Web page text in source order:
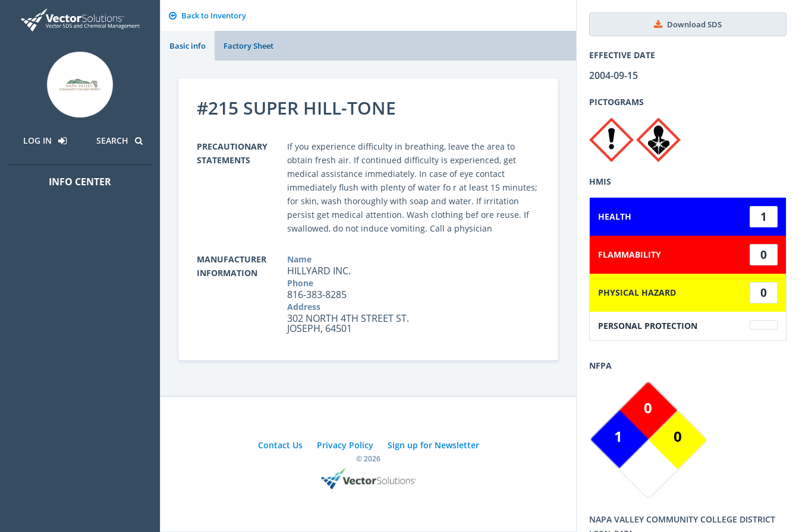
LOG IN SEARCH
INFO CENTER
Back to Inventory
Basic info Factory Sheet
Download SDS
EFFECTIVE DATE
2004-09-15
PICTOGRAMS
HMIS
HEALTH 1
FLAMMABILITY 0
PHYSICAL HAZARD 0
PERSONAL PROTECTION
NFPA
1
0
0
NAPA VALLEY COMMUNITY COLLEGE DISTRICT
#215 SUPER HILL-TONE
PRECAUTIONARY
STATEMENTS
If you experience difficulty in breathing, leave the area to
obtain fresh air. If continued difficulty is experienced, get
medical assistance immediately. In case of eye contact
immediately flush with plenty of water fo r at least 15 minutes;
for skin, wash thoroughly with soap and water. If irritation
persist get medical attention. Wash clothing bef ore reuse. If
swallowed, do not induce vomiting. Call a physician
MANUFACTURER
INFORMATION
Name
HILLYARD INC.
Phone
816-383-8285
Address
302 NORTH 4TH STREET ST.
JOSEPH, 64501
Contact Us Privacy Policy Sign up for Newsletter
© 2026